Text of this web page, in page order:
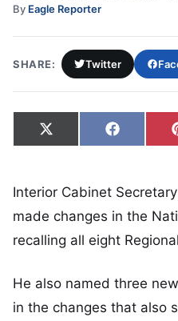
By Eagle Reporter
SHARE: Twitter
Share on
X
(Twitter)
Share on
Interior Cabinet
made changes in the
recalling all eight
He also named three
in the changes that also